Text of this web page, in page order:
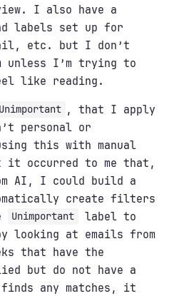
I also have a
labels set up for
etc. but I don’t
unless I’m trying to
like reading.
Unimportant , that I apply
personal or
this with manual
occurred to me that,
AI, I could build a
create filters
Unimportant
label to
looking at emails from
that have the
but do not have a
any matches, it